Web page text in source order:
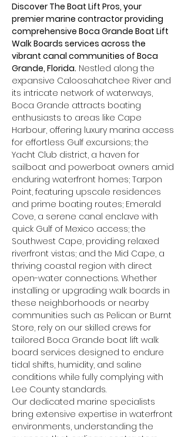
Discover The Boat Lift Pros, your
premier marine contractor providing
comprehensive Boca Grande Boat Lift
Walk Boards services across the
vibrant canal communities of Boca
Grande, Florida. Nestled along the
expansive Caloosahatchee River and
its intricate network of waterways,
Boca Grande attracts boating
enthusiasts to areas like Cape
Harbour, offering luxury marina access
for effortless Gulf excursions; the
Yacht Club district, a haven for
sailboat and powerboat owners amid
enduring waterfront homes; Tarpon
Point, featuring upscale residences
and prime boating routes; Emerald
Cove, a serene canal enclave with
quick Gulf of Mexico access; the
Southwest Cape, providing relaxed
riverfront vistas; and the Mid Cape, a
thriving coastal region with direct
open-water connections. Whether
installing or upgrading walk boards in
these neighborhoods or nearby
communities such as Pelican or Burnt
Store, rely on our skilled crews for
tailored Boca Grande boat lift walk
board services designed to endure
tidal shifts, humidity, and saline
conditions while fully complying with
Lee County standards.
Our dedicated marine specialists
bring extensive expertise in waterfront
environments, understanding the